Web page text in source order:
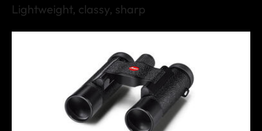
Lightweight, classy, sharp